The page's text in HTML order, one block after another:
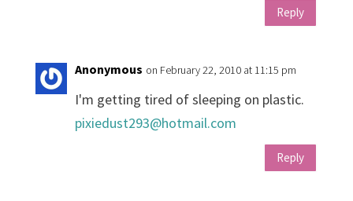
Reply
Anonymous on February 22, 2010 at 11:15 pm
I'm getting tired of sleeping on plastic.
pixiedust293@hotmail.com
Reply